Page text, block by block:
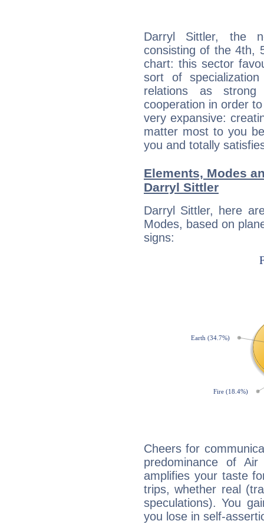
Darryl Sittler, the
consisting of the 4th,
chart: this sector
sort of
relations as strong
cooperation in order
very expansive:
matter most to you
you and totally
Elements, Modes
Darryl Sittler
Darryl Sittler, here
Modes, based on
signs:
Cheers for
predominance of
amplifies your taste
trips, whether real
speculations). You
you lose in self-